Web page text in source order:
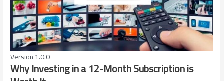
Version 1.0.0
Why Investing in a 12-Month Subscription is